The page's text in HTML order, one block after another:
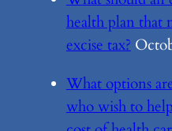
health plan that
excise tax?
What options
who wish to